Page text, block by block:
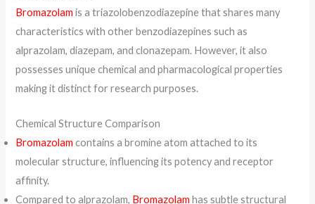
Bromazolamis a triazolobenzodiazepine that shares many
characteristics with other benzodiazepines such as
alprazolam, diazepam, and clonazepam. However, it also
possesses unique chemical and pharmacological properties
making it distinct for research purposes.
Chemical Structure Comparison
Bromazolamcontains a bromine atom attached to its
molecular structure, influencing its potency and receptor
affinity.
Compared to alprazolam, Bromazolamhas subtle structural